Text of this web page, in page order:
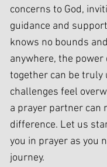
concerns to God,
guidance and
knows no bounds
anywhere, the power
together can be
challenges feel
a prayer partner can
difference. Let us
you in prayer as you
journey.